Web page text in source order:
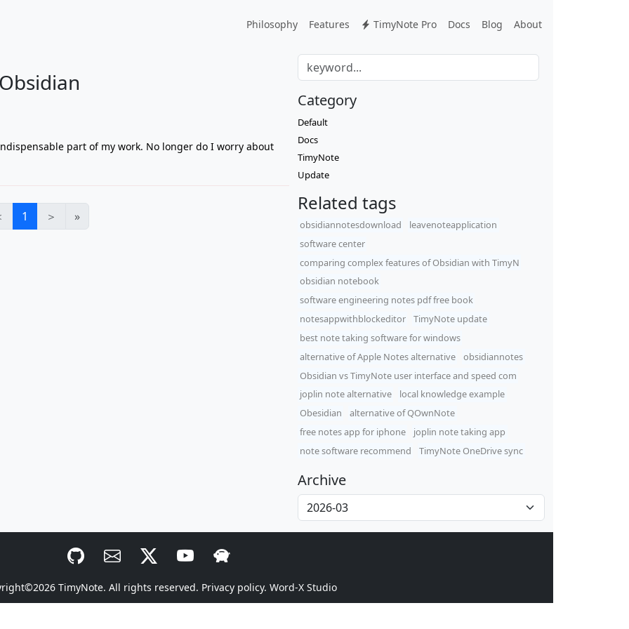
Philosophy Features TimyNote Pro Docs Blog About
part of my work. No longer do I worry about
1 ＞ »
Category
Default
Docs
TimyNote
Update
Related tags
obsidiannotesdownload
leavenoteapplication
software center
comparing complex features of Obsidian with TimyN
obsidian notebook
software engineering notes pdf free book
notesappwithblockeditor
TimyNote update
best note taking software for windows
alternative of Apple Notes alternative
obsidiannotes
Obsidian vs TimyNote user interface and speed com
joplin note alternative
local knowledge example
Obesidian
alternative of QOwnNote
free notes app for iphone
joplin note taking app
note software recommend
TimyNote OneDrive sync
Archive
TimyNote. All rights reserved. Privacy policy. Word-X Studio